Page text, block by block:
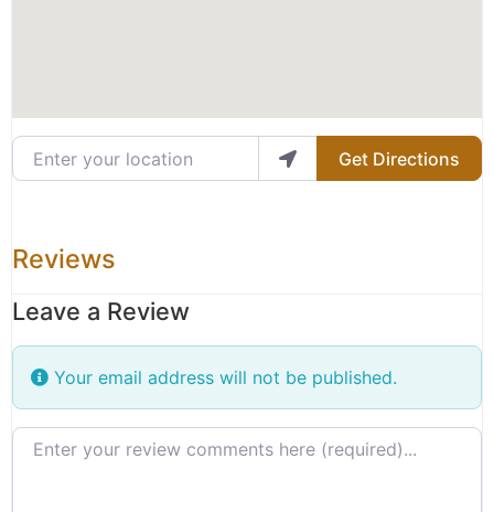
Enter your location
Get Directions
Reviews
Leave a Review
Your email address will not be published.
Review text